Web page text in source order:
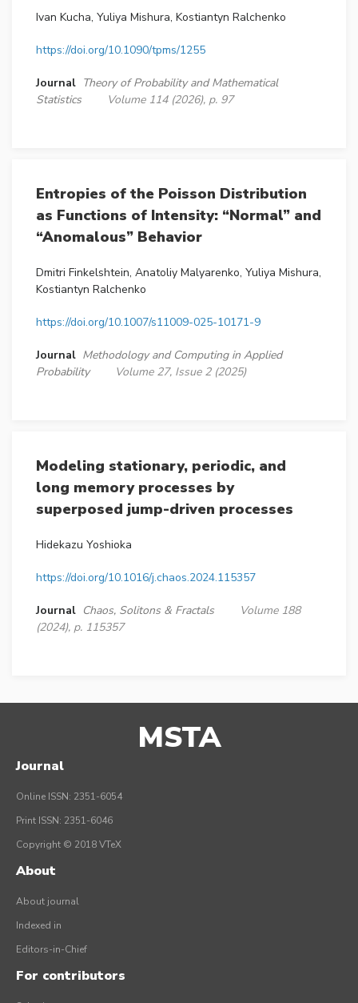
Ivan Kucha, Yuliya Mishura, Kostiantyn Ralchenko
https://doi.org/10.1090/tpms/1255
Journal Theory of Probability and Mathematical
Statistics
Volume 114 (2026), p. 97
Entropies of the Poisson Distribution
as Functions of Intensity: “Normal” and
“Anomalous” Behavior
Dmitri Finkelshtein, Anatoliy Malyarenko, Yuliya Mishura,
Kostiantyn Ralchenko
https://doi.org/10.1007/s11009-025-10171-9
Journal Methodology and Computing in Applied
Probability
Volume 27, Issue 2 (2025)
Modeling stationary, periodic, and
long memory processes by
superposed jump-driven processes
Hidekazu Yoshioka
https://doi.org/10.1016/j.chaos.2024.115357
Journal Chaos, Solitons & Fractals
Volume 188
(2024), p. 115357
MSTA
Journal
Online ISSN: 2351-6054
Print ISSN: 2351-6046
Copyright © 2018 VTeX
About
About journal
Indexed in
Editors-in-Chief
For contributors